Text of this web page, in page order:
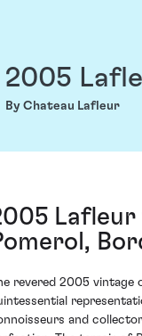
2005
By Chateau Lafleur
revered 2005 vintage
and